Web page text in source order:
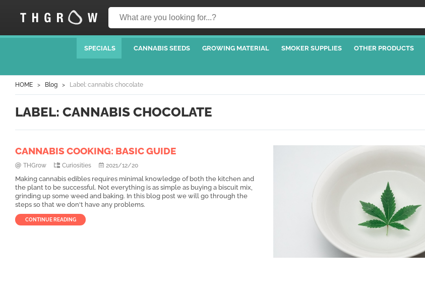
SPECIALS CANNABIS SEEDS GROWING MATERIAL SMOKER SUPPLIES OTHER PRODUCTS
HOME Blog Label: cannabis chocolate
LABEL: CANNABIS CHOCOLATE
CANNABIS COOKING: BASIC GUIDE
THGrow Curiosities 2021/12/20
Making cannabis edibles requires minimal knowledge of both the kitchen and
the plant to be successful. Not everything is as simple as buying a biscuit mix,
grinding up some weed and baking. In this blog post we will go through the
steps so that we don't have any problems.
CONTINUE READING